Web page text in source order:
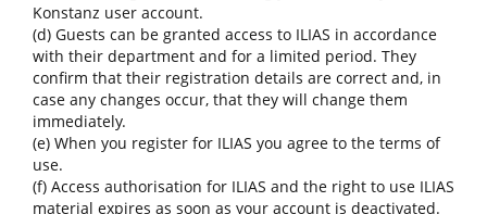
Konstanz user account.
(d) Guests can be granted access to ILIAS in accordance
with their department and for a limited period. They
confirm that their registration details are correct and, in
case any changes occur, that they will change them
immediately.
(e) When you register for ILIAS you agree to the terms of
use.
(f) Access authorisation for ILIAS and the right to use ILIAS
material expires as soon as your account is deactivated.